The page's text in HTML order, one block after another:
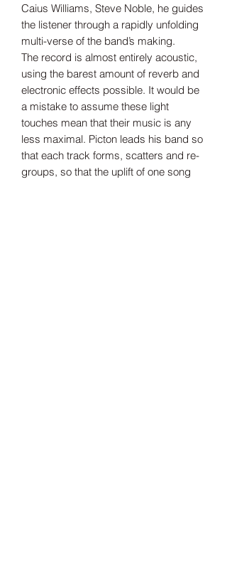
Caius Williams, Steve Noble, he guides
the listener through a rapidly unfolding
multi-verse of the band’s making.
The record is almost entirely acoustic,
using the barest amount of reverb and
electronic effects possible. It would be
a mistake to assume these light
touches mean that their music is any
less maximal. Picton leads his band so
that each track forms, scatters and re-
groups, so that the uplift of one song